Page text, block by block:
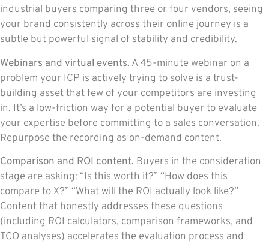
industrial buyers comparing three or four vendors, seeing
your brand consistently across their online journey is a
subtle but powerful signal of stability and credibility.
Webinars and virtual events. A 45-minute webinar on a
problem your ICP is actively trying to solve is a trust-
building asset that few of your competitors are investing
in. It’s a low-friction way for a potential buyer to evaluate
your expertise before committing to a sales conversation.
Repurpose the recording as on-demand content.
Comparison and ROI content. Buyers in the consideration
stage are asking: “Is this worth it?” “How does this
compare to X?” “What will the ROI actually look like?”
Content that honestly addresses these questions
(including ROI calculators, comparison frameworks, and
TCO analyses) accelerates the evaluation process and